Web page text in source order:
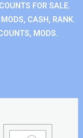
FOR SALE.
CASH, RANK.
MODS.